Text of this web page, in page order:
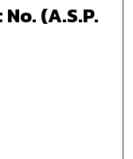
(A.S.P.